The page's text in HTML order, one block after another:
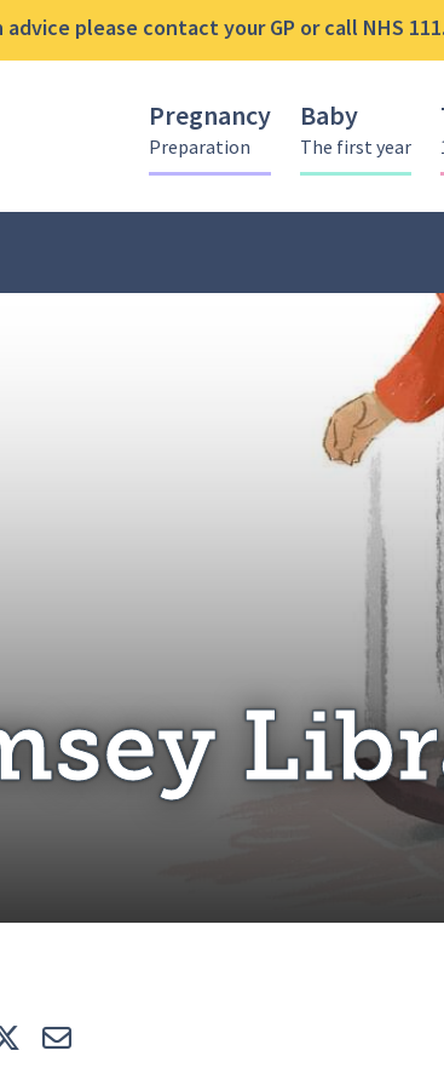
please contact your GP or call NHS
Pregnancy
Preparation
Baby
The first year
Library
TweetE-mail